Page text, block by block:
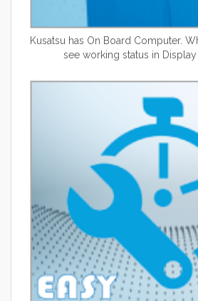
Kusatsu has On Board Computer.
see working status in Display